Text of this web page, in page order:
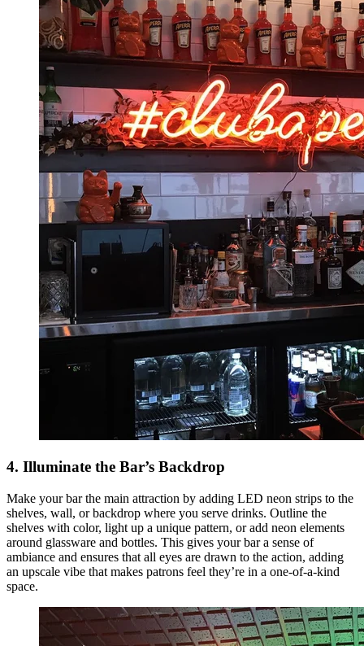
4. Illuminate the Bar’s Backdrop
Make your bar the main attraction by adding LED neon strips to the
shelves, wall, or backdrop where you serve drinks. Outline the
shelves with color, light up a unique pattern, or add neon elements
around glassware and bottles. This gives your bar a sense of
ambiance and ensures that all eyes are drawn to the action, adding
an upscale vibe that makes patrons feel they’re in a one-of-a-kind
space.